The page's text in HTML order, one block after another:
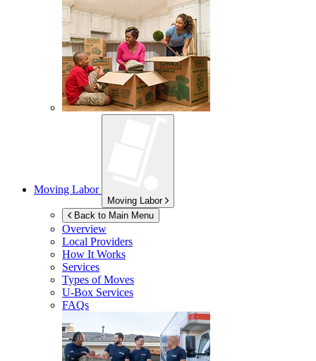
Moving Labor
Moving Labor
Back to Main Menu
Overview
Local Providers
How It Works
Services
Types of Moves
U-Box Services
FAQs